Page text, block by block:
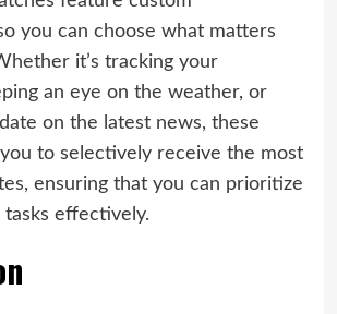
you can choose what matters
it’s tracking your
an eye on the weather, or
on the latest news, these
to selectively receive the most
ensuring that you can prioritize
effectively.